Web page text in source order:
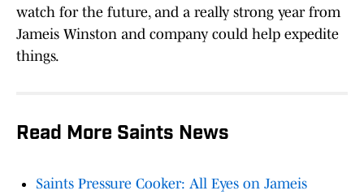
watch for the future, and a really strong year from
Jameis Winston and company could help expedite
things.
Read More Saints News
Saints Pressure Cooker: All Eyes on Jameis